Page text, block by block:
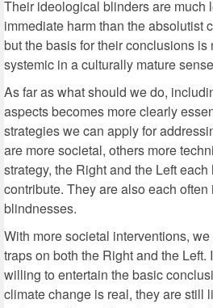
Their ideological blinders are much
immediate harm than the absolutist
but the basis for their conclusions is
systemic in a culturally mature
As far as what should we do,
aspects becomes more clearly
strategies we can apply for
are more societal, others more
strategy, the Right and the Left
contribute. They are also each
blindnesses.
With more societal interventions,
traps on both the Right and the
willing to entertain the basic
climate change is real, they are still